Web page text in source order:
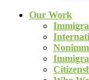
Our Work